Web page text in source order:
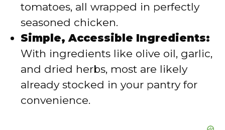
o
tomatoes, all wrapped in perfectly
seasoned chicken.
Simple, Accessible Ingredients:
With ingredients like olive oil, garlic,
and dried herbs, most are likely
already stocked in your pantry for
convenience.